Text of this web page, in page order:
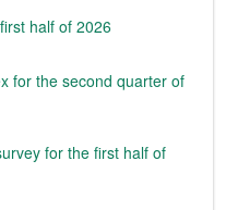
half of 2026
for the second quarter of
for the first half of